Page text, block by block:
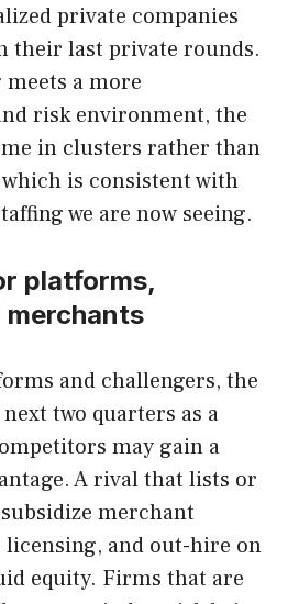
private companies
their last private rounds.
a more
risk environment, the
in clusters rather than
is consistent with
we are now seeing.
platforms,
and challengers, the
two quarters as a
may gain a
A rival that lists or
merchant
and out-hire on
equity. Firms that are